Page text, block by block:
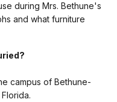
during Mrs. Bethune's
and what furniture
campus of Bethune-